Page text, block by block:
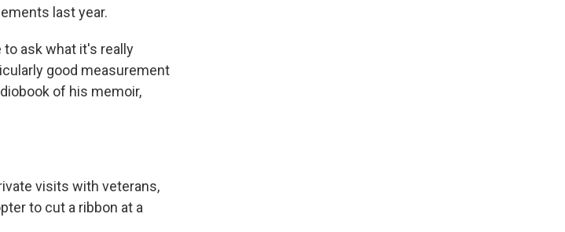
last year.
to ask what it's really
good measurement
of his memoir,
visits with veterans,
to cut a ribbon at a